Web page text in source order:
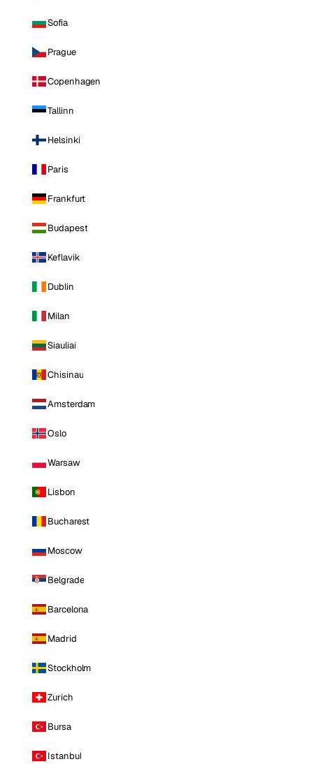
Sofia
Prague
Copenhagen
Tallinn
Helsinki
Paris
Frankfurt
Budapest
Keflavik
Dublin
Milan
Siauliai
Chisinau
Amsterdam
Oslo
Warsaw
Lisbon
Bucharest
Moscow
Belgrade
Barcelona
Madrid
Stockholm
Zurich
Bursa
Istanbul